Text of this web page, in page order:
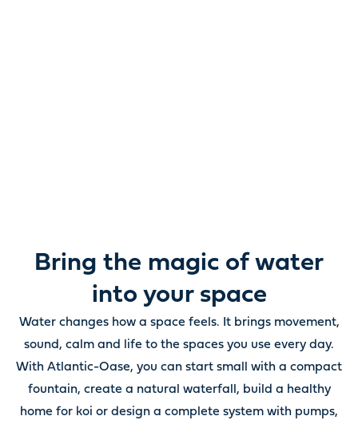
Bring the magic of water
into your space
Water changes how a space feels. It brings movement,
sound, calm and life to the spaces you use every day.
With Atlantic-Oase, you can start small with a compact
fountain, create a natural waterfall, build a healthy
home for koi or design a complete system with pumps,